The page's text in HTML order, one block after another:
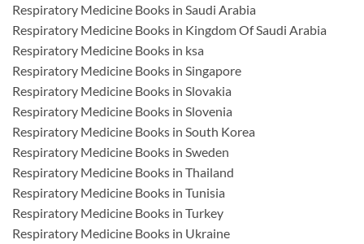
Respiratory Medicine Books in Saudi Arabia
Respiratory Medicine Books in Kingdom Of Saudi Arabia
Respiratory Medicine Books in ksa
Respiratory Medicine Books in Singapore
Respiratory Medicine Books in Slovakia
Respiratory Medicine Books in Slovenia
Respiratory Medicine Books in South Korea
Respiratory Medicine Books in Sweden
Respiratory Medicine Books in Thailand
Respiratory Medicine Books in Tunisia
Respiratory Medicine Books in Turkey
Respiratory Medicine Books in Ukraine